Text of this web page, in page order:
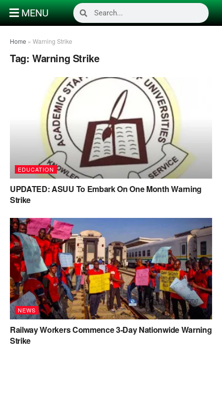
MENU
Home » Warning Strike
Tag: Warning Strike
EDUCATION
UPDATED: ASUU To Embark On One Month Warning
Strike
NEWS
Railway Workers Commence 3-Day Nationwide Warning
Strike